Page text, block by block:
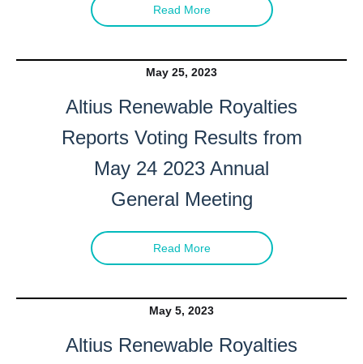
Read More
May 25, 2023
Altius Renewable Royalties
Reports Voting Results from
May 24 2023 Annual
General Meeting
Read More
May 5, 2023
Altius Renewable Royalties